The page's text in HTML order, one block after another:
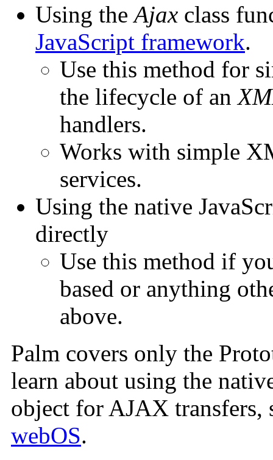
Using theAjax class
JavaScript framework.
Use this method for
the lifecycle of an
handlers.
Works with simple
services.
Using the native
directly
Use this method if
based or anything
above.
Palm covers only the
learn about using the
object for AJAX transfers,
webOS.